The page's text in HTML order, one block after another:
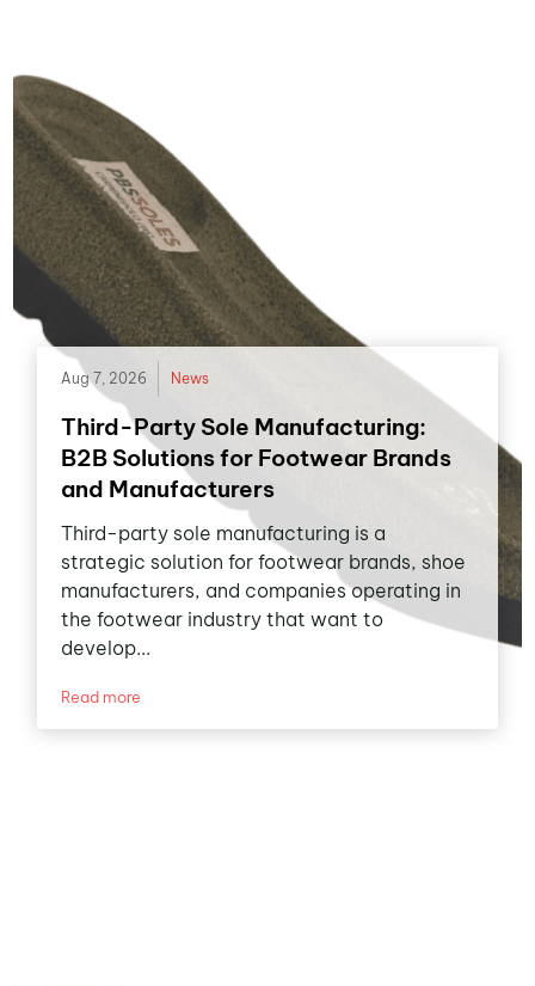
Aug 7, 2026 News
Third-Party Sole Manufacturing:
B2B Solutions for Footwear Brands
and Manufacturers
Third-party sole manufacturing is a
strategic solution for footwear brands, shoe
manufacturers, and companies operating in
the footwear industry that want to
develop...
Read more